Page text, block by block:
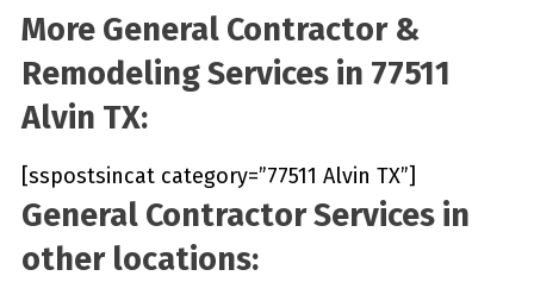
More General Contractor &
Remodeling Services in 77511
Alvin TX:
[sspostsincat category=”77511 Alvin TX”]
General Contractor Services in
other locations: